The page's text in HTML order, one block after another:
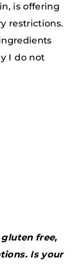
is offering
restrictions.
I do not
free,
Is your